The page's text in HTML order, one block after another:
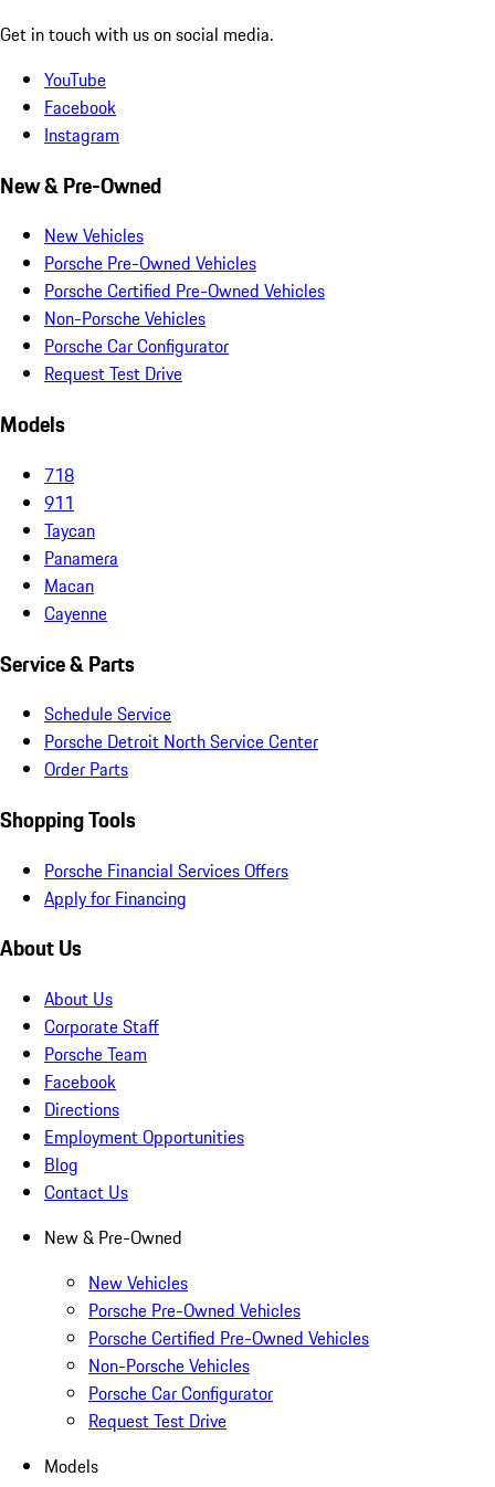
Get in touch with us on social media.
YouTube
Facebook
Instagram
New & Pre-Owned
New Vehicles
Porsche Pre-Owned Vehicles
Porsche Certified Pre-Owned Vehicles
Non-Porsche Vehicles
Porsche Car Configurator
Request Test Drive
Models
718
911
Taycan
Panamera
Macan
Cayenne
Service & Parts
Schedule Service
Porsche Detroit North Service Center
Order Parts
Shopping Tools
Porsche Financial Services Offers
Apply for Financing
About Us
About Us
Corporate Staff
Porsche Team
Facebook
Directions
Employment Opportunities
Blog
Contact Us
New & Pre-Owned
New Vehicles
Porsche Pre-Owned Vehicles
Porsche Certified Pre-Owned Vehicles
Non-Porsche Vehicles
Porsche Car Configurator
Request Test Drive
Models